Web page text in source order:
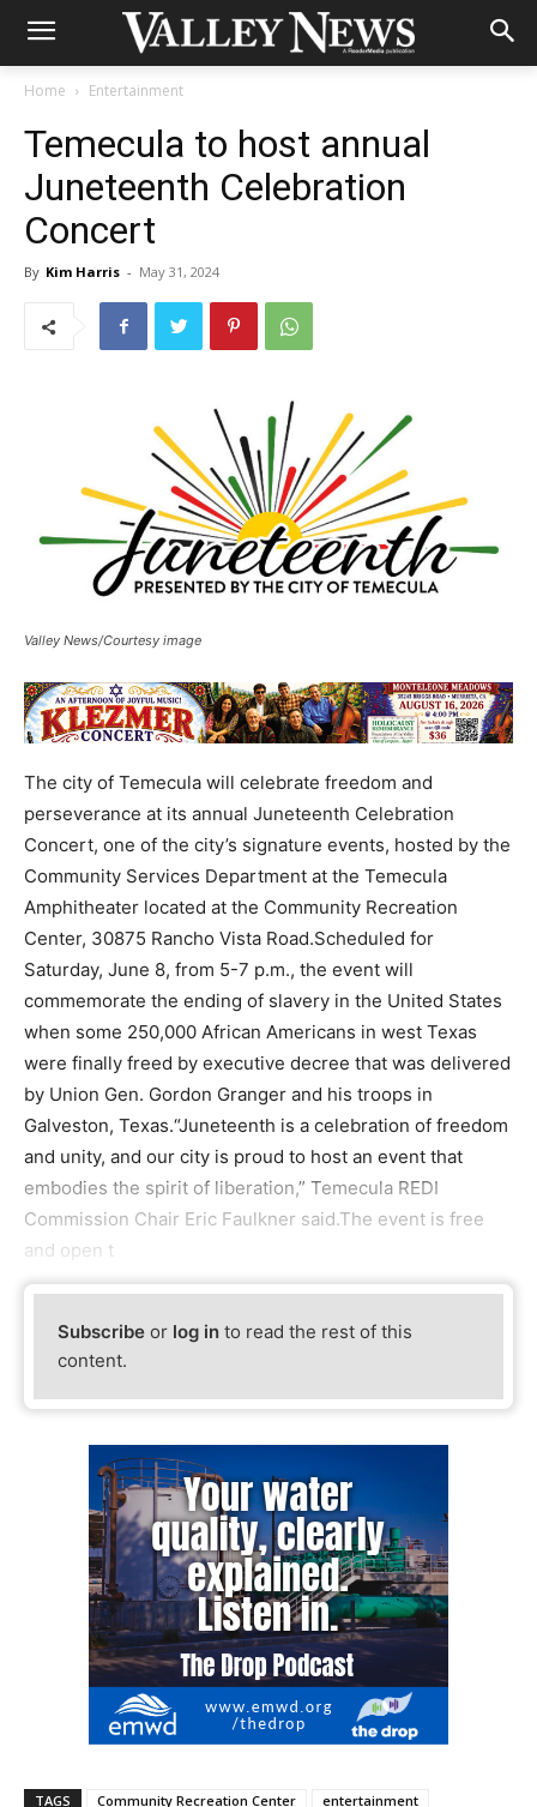
Home Entertainment
Temecula to host annual
Juneteenth Celebration
Concert
By Kim Harris - May 31, 2024
Valley News/Courtesy image
The city of Temecula will celebrate freedom and
perseverance at its annual Juneteenth Celebration
Concert, one of the city’s signature events, hosted by the
Community Services Department at the Temecula
Amphitheater located at the Community Recreation
Center, 30875 Rancho Vista Road.Scheduled for
Saturday, June 8, from 5-7 p.m., the event will
commemorate the ending of slavery in the United States
when some 250,000 African Americans in west Texas
were finally freed by executive decree that was delivered
by Union Gen. Gordon Granger and his troops in
Galveston, Texas.“Juneteenth is a celebration of freedom
and unity, and our city is proud to host an event that
embodies the spirit of liberation,” Temecula REDI
Commission Chair Eric Faulkner said.The event is free
and open t
Subscribe or log in to read the rest of this
content.
TAGS Community Recreation Center
entertainment